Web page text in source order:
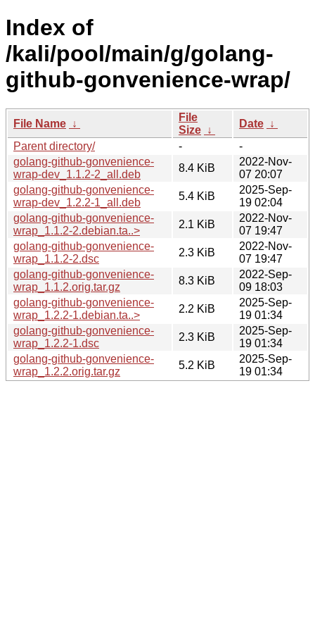
Index of
/kali/pool/main/g/golang-
github-gonvenience-wrap/
File Name ↓
File
Size ↓
Date ↓
Parent directory/
-
-
golang-github-gonvenience-
wrap-dev_1.1.2-2_all.deb
8.4 KiB
2022-Nov-
07 20:07
golang-github-gonvenience-
wrap-dev_1.2.2-1_all.deb
5.4 KiB
2025-Sep-
19 02:04
golang-github-gonvenience-
wrap_1.1.2-2.debian.ta..>
2.1 KiB
2022-Nov-
07 19:47
golang-github-gonvenience-
wrap_1.1.2-2.dsc
2.3 KiB
2022-Nov-
07 19:47
golang-github-gonvenience-
wrap_1.1.2.orig.tar.gz
8.3 KiB
2022-Sep-
09 18:03
golang-github-gonvenience-
wrap_1.2.2-1.debian.ta..>
2.2 KiB
2025-Sep-
19 01:34
golang-github-gonvenience-
wrap_1.2.2-1.dsc
2.3 KiB
2025-Sep-
19 01:34
golang-github-gonvenience-
wrap_1.2.2.orig.tar.gz
5.2 KiB
2025-Sep-
19 01:34